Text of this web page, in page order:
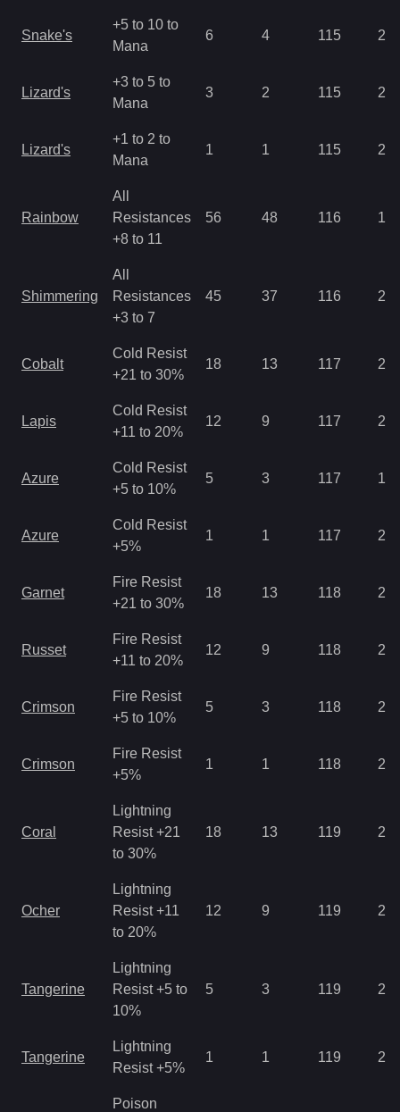
Snake's
+5 to 10 to
Mana
6 4 115
Lizard's
+3 to 5 to
Mana
3 2 115
Lizard's
+1 to 2 to
Mana
1 1 115
Rainbow
All
Resistances
+8 to 11
56 48 116 1.4
Shimmering
All
Resistances
+3 to 7
45 37 116
Cobalt
Cold Resist
+21 to 30%
18 13 117
Lapis
Cold Resist
+11 to 20%
12 9 117
Azure
Cold Resist
+5 to 10%
5 3 117 1.4
Azure
Cold Resist
+5%
1 1 117
Garnet
Fire Resist
+21 to 30%
18 13 118
Russet
Fire Resist
+11 to 20%
12 9 118
Crimson
Fire Resist
+5 to 10%
5 3 118
Crimson
Fire Resist
+5%
1 1 118
Coral
Lightning
Resist +21
to 30%
18 13 119
Ocher
Lightning
Resist +11
to 20%
12 9 119
Tangerine
Lightning
Resist +5 to
10%
5 3 119
Tangerine
Lightning
Resist +5%
1 1 119
Poison